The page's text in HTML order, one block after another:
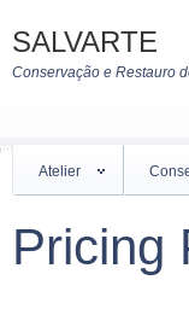
SALVARTE
Conservação e Restauro
Atelier
Pricing